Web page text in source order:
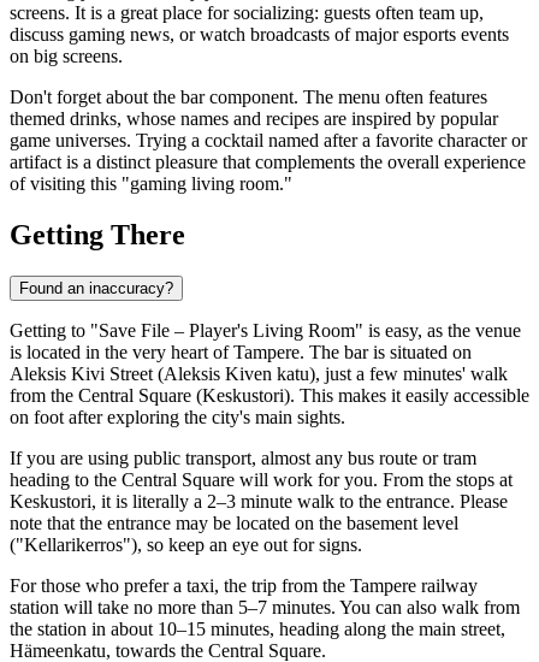
screens. It is a great place for socializing: guests often team up,
discuss gaming news, or watch broadcasts of major esports events
on big screens.
Don't forget about the bar component. The menu often features
themed drinks, whose names and recipes are inspired by popular
game universes. Trying a cocktail named after a favorite character or
artifact is a distinct pleasure that complements the overall experience
of visiting this "gaming living room."
Getting There
Found an inaccuracy?
Getting to "Save File – Player's Living Room" is easy, as the venue
is located in the very heart of Tampere. The bar is situated on
Aleksis Kivi Street (Aleksis Kiven katu), just a few minutes' walk
from the Central Square (Keskustori). This makes it easily accessible
on foot after exploring the city's main sights.
If you are using public transport, almost any bus route or tram
heading to the Central Square will work for you. From the stops at
Keskustori, it is literally a 2–3 minute walk to the entrance. Please
note that the entrance may be located on the basement level
("Kellarikerros"), so keep an eye out for signs.
For those who prefer a taxi, the trip from the Tampere railway
station will take no more than 5–7 minutes. You can also walk from
the station in about 10–15 minutes, heading along the main street,
Hämeenkatu, towards the Central Square.